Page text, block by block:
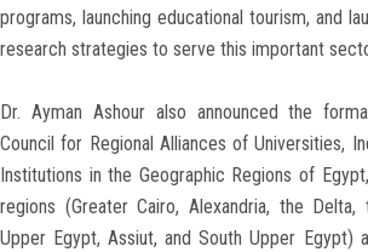
programs, launching educational tourism, and
research strategies to serve this important
Dr. Ayman Ashour also announced the
Council for Regional Alliances of Universities,
Institutions in the Geographic Regions of
regions (Greater Cairo, Alexandria, the Delta,
Upper Egypt, Assiut, and South Upper Egypt)